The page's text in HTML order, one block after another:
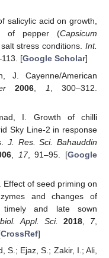
salicylic acid on growth,
of pepper (Capsicum
stress conditions. Int.
[Google Scholar]
J. Cayenne/American
2006 1 , 300–312.
I. Growth of chilli
Sky Line-2 in response
J. Res. Sci. Bahauddin
, 17, 91–95. [Google
Effect of seed priming on
and changes of
and late sown
Appl. Sci. 2018 7,
CrossRef]
S.; Ejaz, S.; Zakir, I.; Ali,